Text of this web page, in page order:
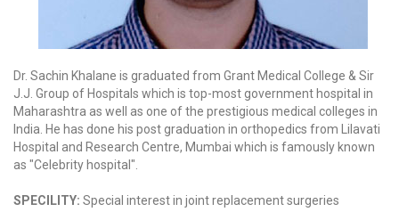
Dr. Sachin Khalane is graduated from Grant Medical College & Sir
J.J. Group of Hospitals which is top-most government hospital in
Maharashtra as well as one of the prestigious medical colleges in
India. He has done his post graduation in orthopedics from Lilavati
Hospital and Research Centre, Mumbai which is famously known
as "Celebrity hospital".
SPECILITY: Special interest in joint replacement surgeries